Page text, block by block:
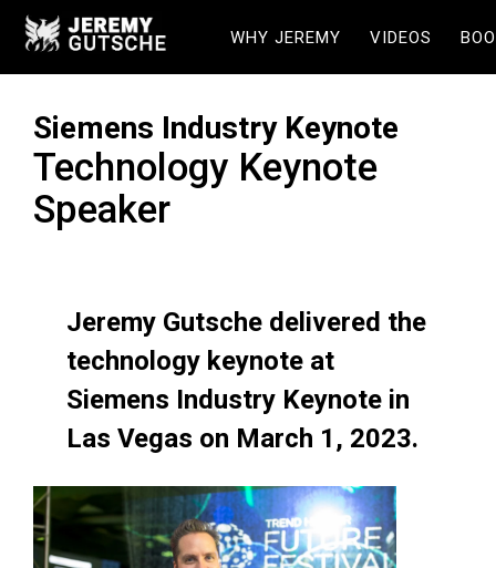
WHY JEREMY VIDEOS
Siemens Industry Keynote
Technology Keynote
Speaker
Jeremy Gutsche delivered the
technology keynote at
Siemens Industry Keynote in
Las Vegas on March 1, 2023.